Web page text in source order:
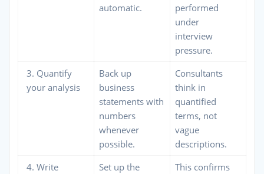
automatic.
performed
under
interview
pressure.
3. Quantify
your analysis
Back up
business
statements with
numbers
whenever
possible.
Consultants
think in
quantified
terms, not
vague
descriptions.
4. Write
Set up the
This confirms